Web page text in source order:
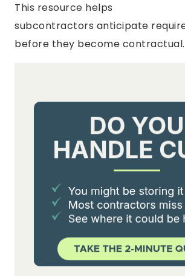
This resource helps
subcontractors anticipate
before they become contractual.